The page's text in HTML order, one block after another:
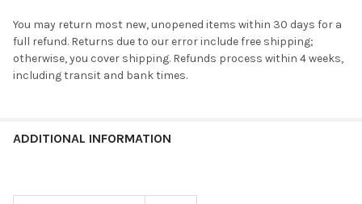
You may return most new, unopened items within 30 days for a
full refund. Returns due to our error include free shipping;
otherwise, you cover shipping. Refunds process within 4 weeks,
including transit and bank times.
ADDITIONAL INFORMATION